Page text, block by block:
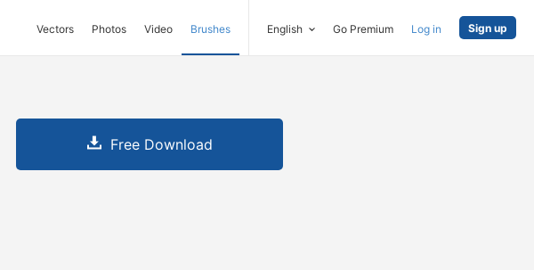
Vectors Photos Video Brushes English Go Premium Log in Sign up
Free Download